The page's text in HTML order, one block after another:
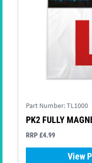
Part Number:TL1000
PK2 FULLY
RRP £4.99
View